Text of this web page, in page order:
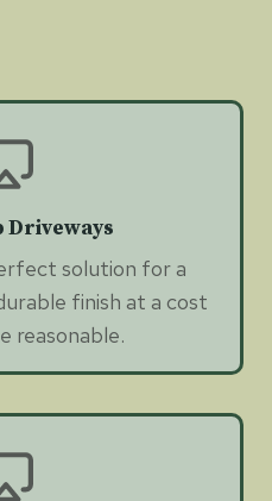
Driveways
solution for a
finish at a cost
reasonable.